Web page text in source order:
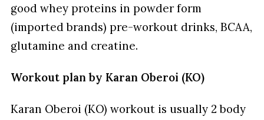
good whey proteins in powder form
(imported brands) pre-workout drinks, BCAA,
glutamine and creatine.
Workout plan by Karan Oberoi (KO)
Karan Oberoi (KO) workout is usually 2 body